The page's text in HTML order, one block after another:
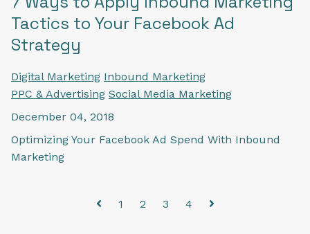
Tactics to Your Facebook Ad
Strategy
Digital Marketing Inbound Marketing
PPC & Advertising Social Media Marketing
December 04, 2018
Optimizing Your Facebook Ad Spend With Inbound
Marketing
1 2 3 4